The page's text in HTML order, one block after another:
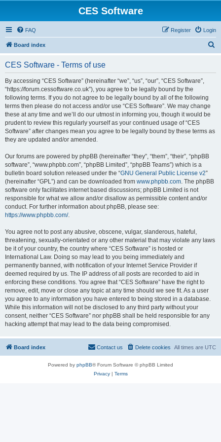
CES Software
FAQ Login
Register
Board index
CES Software - Terms of use
By accessing “CES Software” (hereinafter “we”, “us”, “our”, “CES Software”,
“https://forum.cessoftware.co.uk”), you agree to be legally bound by the
following terms. If you do not agree to be legally bound by all of the following
terms then please do not access and/or use “CES Software”. We may change
these at any time and we’ll do our utmost in informing you, though it would be
prudent to review this regularly yourself as your continued usage of “CES
Software” after changes mean you agree to be legally bound by these terms as
they are updated and/or amended.
Our forums are powered by phpBB (hereinafter “they”, “them”, “their”, “phpBB
software”, “www.phpbb.com”, “phpBB Limited”, “phpBB Teams”) which is a
bulletin board solution released under the “GNU General Public License v2”
(hereinafter “GPL”) and can be downloaded from www.phpbb.com. The phpBB
software only facilitates internet based discussions; phpBB Limited is not
responsible for what we allow and/or disallow as permissible content and/or
conduct. For further information about phpBB, please see:
https://www.phpbb.com/.
You agree not to post any abusive, obscene, vulgar, slanderous, hateful,
threatening, sexually-orientated or any other material that may violate any laws
be it of your country, the country where “CES Software” is hosted or
International Law. Doing so may lead to you being immediately and
permanently banned, with notification of your Internet Service Provider if
deemed required by us. The IP address of all posts are recorded to aid in
enforcing these conditions. You agree that “CES Software” have the right to
remove, edit, move or close any topic at any time should we see fit. As a user
you agree to any information you have entered to being stored in a database.
While this information will not be disclosed to any third party without your
consent, neither “CES Software” nor phpBB shall be held responsible for any
hacking attempt that may lead to the data being compromised.
Board index All times are UTC
Delete cookies
Contact us
Powered by phpBB® Forum Software © phpBB Limited
Privacy| Terms